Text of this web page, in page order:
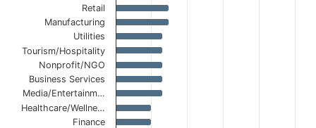
Retail
Manufacturing
Utilities
Tourism/Hospitality
Nonprofit/NGO
Business Services
Media/Entertainm…
Healthcare/Wellne…
Finance